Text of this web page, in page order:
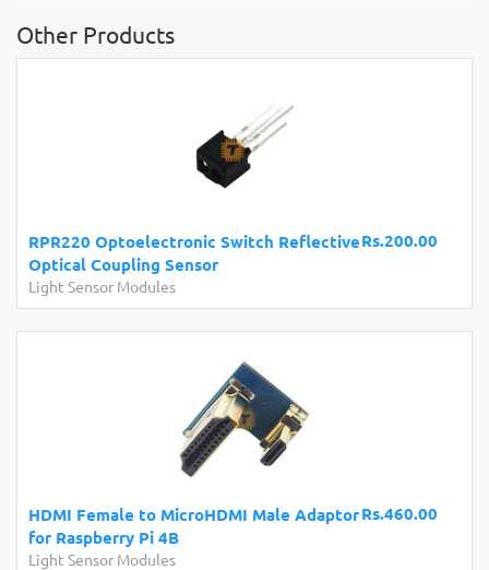
Other Products
Rs.200.00
RPR220 Optoelectronic Switch Reflective
Optical Coupling Sensor
Light Sensor Modules
Rs.460.00
HDMI Female to MicroHDMI Male Adaptor
for Raspberry Pi 4B
Light Sensor Modules